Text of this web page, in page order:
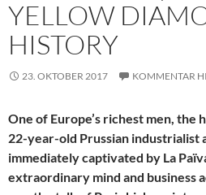
YELLOW
HISTORY
23. OKTOBER 2017 KOMMENTAR
One of Europe’s richest men, the
22-year-old Prussian industrialist
immediately captivated by La
extraordinary mind and business